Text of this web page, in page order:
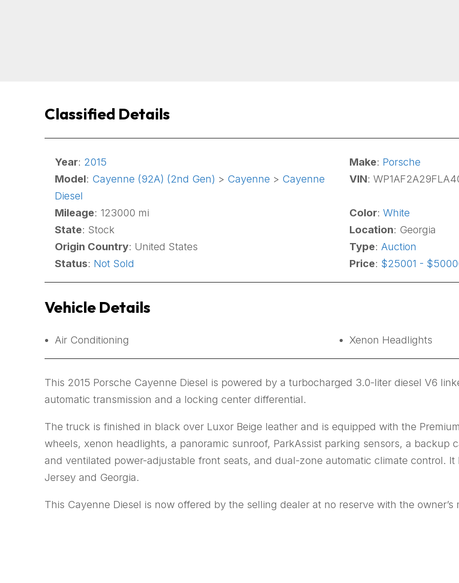
Classified Details
Year: 2015 Make: Porsche
Model: Cayenne (92A) (2nd Gen) > Cayenne > Cayenne
Diesel
VIN:
Mileage: 123000 mi Color: White
State: Stock Location: Georgia
Origin Country: United States Type: Auction
Status: Not Sold Price: $25001 -
Vehicle Details
Air Conditioning Xenon Headlights
This 2015 Porsche Cayenne Diesel is powered by a turbocharged 3.0-liter diesel V6
automatic transmission and a locking center differential.
The truck is finished in black over Luxor Beige leather and is equipped with the
wheels, xenon headlights, a panoramic sunroof, ParkAssist parking sensors, a backup
and ventilated power-adjustable front seats, and dual-zone automatic climate control.
Jersey and Georgia.
This Cayenne Diesel is now offered by the selling dealer at no reserve with the